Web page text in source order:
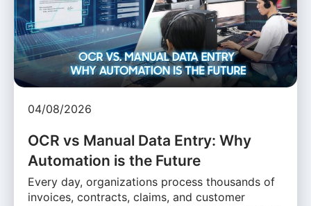
04/08/2026
OCR vs Manual Data Entry: Why
Automation is the Future
Every day, organizations process thousands of
invoices, contracts, claims, and customer